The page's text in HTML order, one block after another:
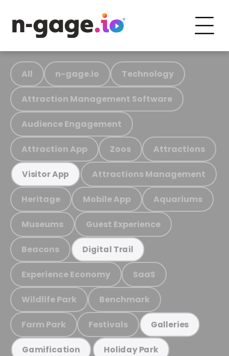
All n-gage.io Technology
Attraction Management Software
Audience Engagement
Attraction App Zoos Attractions
Visitor App Attractions Management
Heritage Mobile App Aquariums
Museums Guest Experience
Beacons Digital Trail
Experience Economy SaaS
Wildlife Park Benchmark
Farm Park Festivals Galleries
Gamification Holiday Park